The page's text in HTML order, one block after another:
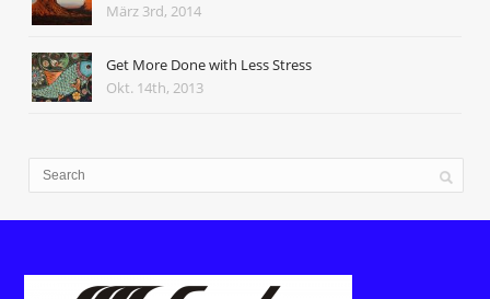
März 3rd, 2014
Get More Done with Less Stress
Okt. 14th, 2013